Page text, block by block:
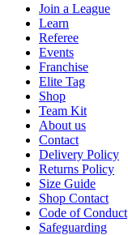
Join a League
Learn
Referee
Events
Franchise
Elite Tag
Shop
Team Kit
About us
Contact
Delivery Policy
Returns Policy
Size Guide
Shop Contact
Code of Conduct
Safeguarding